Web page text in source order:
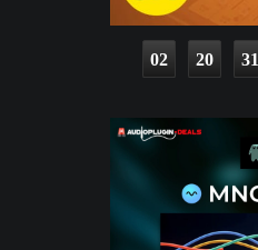
02 20 31